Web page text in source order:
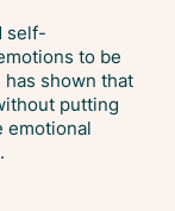
self-
to be
shown that
putting
emotional